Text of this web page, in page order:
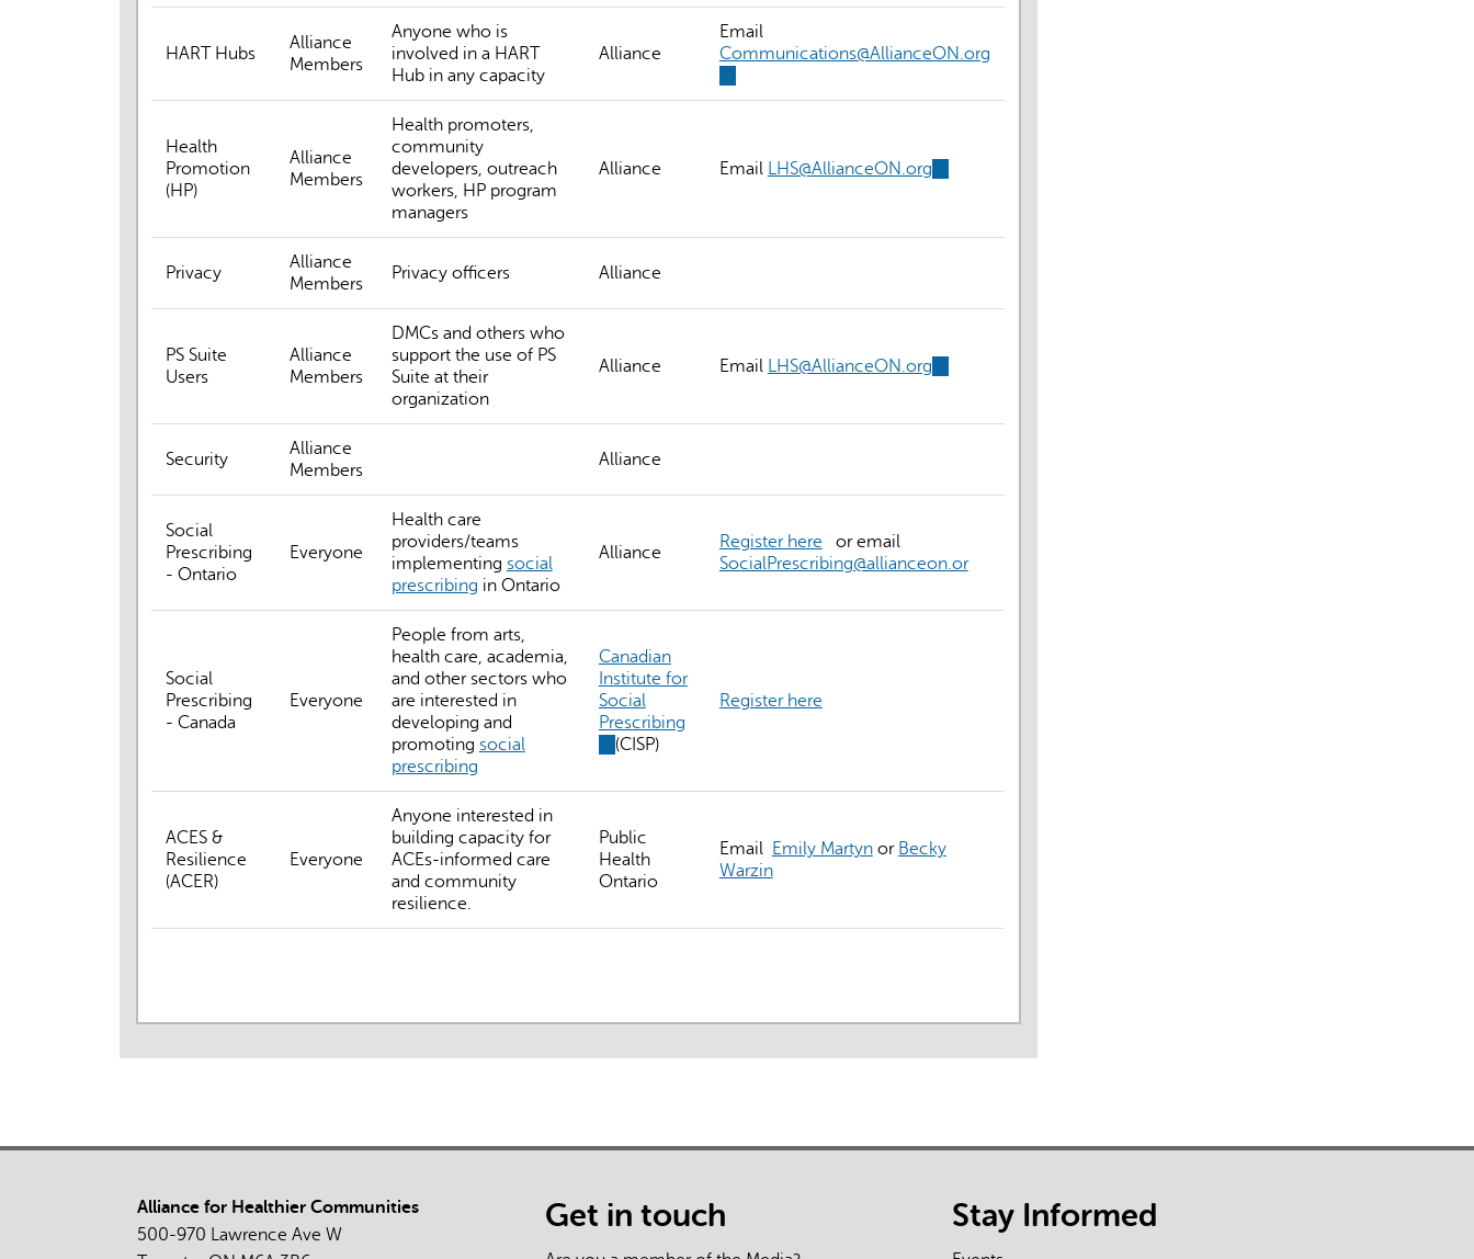
HART Hubs
Alliance
Members
Anyone who is
involved in a HART
Hub in any capacity
Alliance
Email
Communications@AllianceON.org
sends
Health
Promotion
(HP)
Alliance
Members
Health promoters,
community
developers, outreach
workers, HP program
managers
Alliance Email LHS@AllianceON.org
mail)
Privacy
Alliance
Members
Privacy officers Alliance
PS Suite
Users
Alliance
Members
DMCs and others who
support the use of PS
Suite at their
organization
Alliance Email LHS@AllianceON.org
Security
Alliance
Members
Alliance
Social
Prescribing
- Ontario
Everyone
Health care
providers/teams
implementing social
prescribing in Ontario
Alliance
Register here or email
SocialPrescribing@allianceon.or
Social
Prescribing
- Canada
Everyone
People from arts,
health care, academia,
and other sectors who
are interested in
developing and
promoting social
prescribing
Canadian
Institute for
Social
Prescribing
(link
external)
(CISP)
Register here
ACES &
Resilience
(ACER)
Everyone
Anyone interested in
building capacity for
ACEs-informed care
and community
resilience.
Public
Health
Ontario
Email Emily Martynor Becky
Warzin
Alliance for Healthier Communities
500-970 Lawrence Ave W
Get in touch Stay Informed